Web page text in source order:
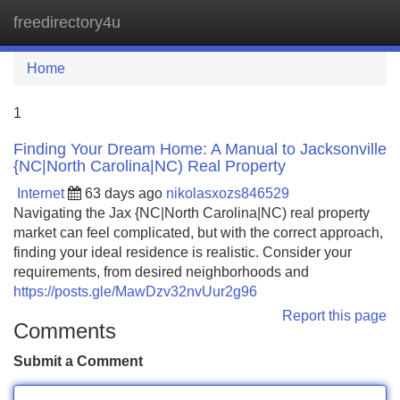
freedirectory4u
Home
1
Finding Your Dream Home: A Manual to Jacksonville
{NC|North Carolina|NC) Real Property
Internet 63 days ago nikolasxozs846529
Navigating the Jax {NC|North Carolina|NC) real property
market can feel complicated, but with the correct approach,
finding your ideal residence is realistic. Consider your
requirements, from desired neighborhoods and
https://posts.gle/MawDzv32nvUur2g96
Report this page
Comments
Submit a Comment